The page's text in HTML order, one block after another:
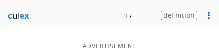
culex 17 definition
ADVERTISEMENT